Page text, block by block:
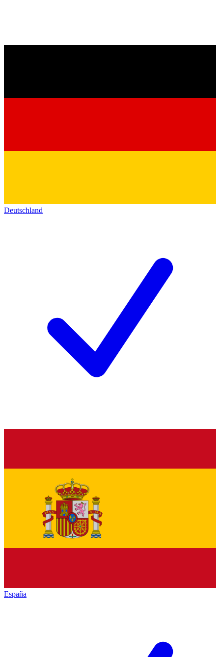
Deutschland
España